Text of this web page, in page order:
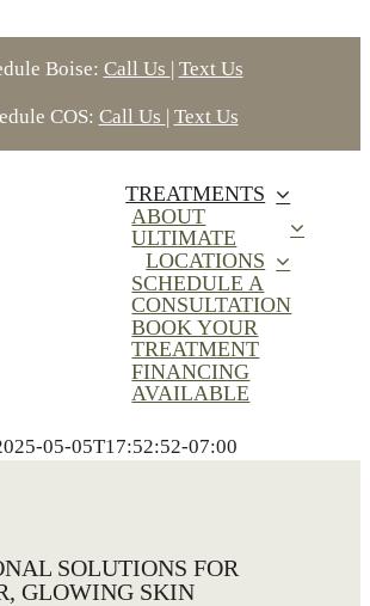
Boise: Call Us | Text Us
COS: Call Us | Text Us
TREATMENTS
ABOUT
ULTIMATE
LOCATIONS
SCHEDULE A
CONSULTATION
BOOK YOUR
TREATMENT
FINANCING
AVAILABLE
05-05T17:52:52-07:00
SOLUTIONS FOR
GLOWING SKIN